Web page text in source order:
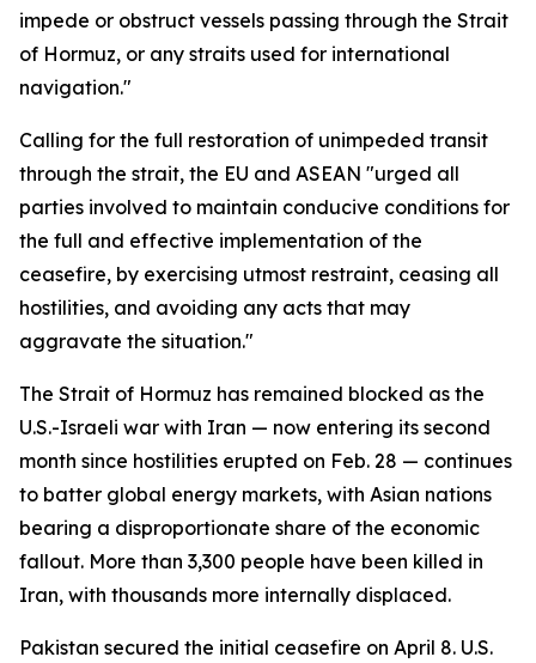
impede or obstruct vessels passing through the Strait
of Hormuz, or any straits used for international
navigation."
Calling for the full restoration of unimpeded transit
through the strait, the EU and ASEAN "urged all
parties involved to maintain conducive conditions for
the full and effective implementation of the
ceasefire, by exercising utmost restraint, ceasing all
hostilities, and avoiding any acts that may
aggravate the situation."
The Strait of Hormuz has remained blocked as the
U.S.-Israeli war with Iran — now entering its second
month since hostilities erupted on Feb. 28 — continues
to batter global energy markets, with Asian nations
bearing a disproportionate share of the economic
fallout. More than 3,300 people have been killed in
Iran, with thousands more internally displaced.
Pakistan secured the initial ceasefire on April 8. U.S.